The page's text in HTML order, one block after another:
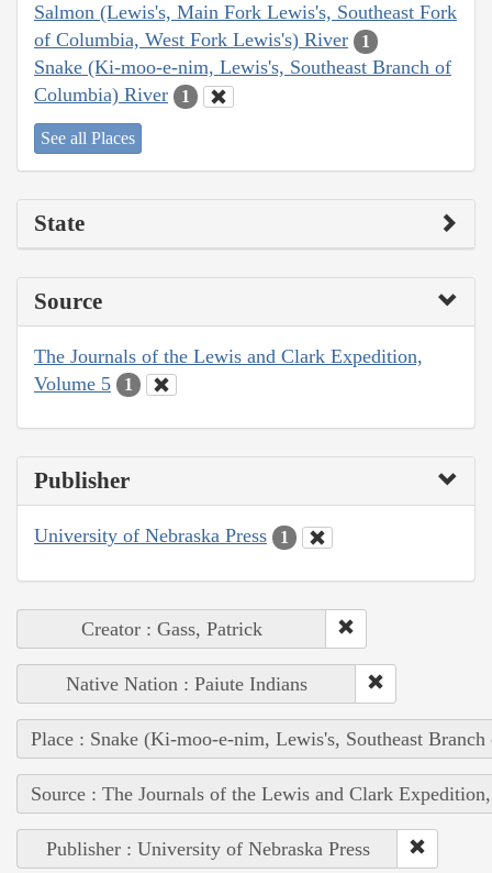
Salmon (Lewis's, Main Fork Lewis's, Southeast Fork
of Columbia, West Fork Lewis's) River
1
Snake (Ki-moo-e-nim, Lewis's, Southeast Branch of
Columbia) River
1
See all Places
State
Source
The Journals of the Lewis and Clark Expedition,
Volume 5
1
Publisher
University of Nebraska Press 1
Creator : Gass, Patrick
Native Nation : Paiute Indians
Place : Snake (Ki-moo-e-nim, Lewis's, Southeast
Source : The Journals of the Lewis and Clark
Publisher : University of Nebraska Press